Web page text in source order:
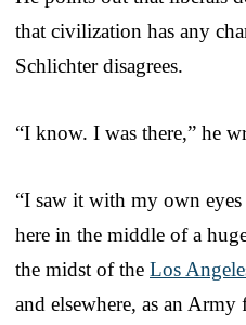
that civilization has any
Schlichter disagrees.
“I know. I was there,” he
“I saw it with my own
here in the middle of a
the midst of the Los
and elsewhere, as an